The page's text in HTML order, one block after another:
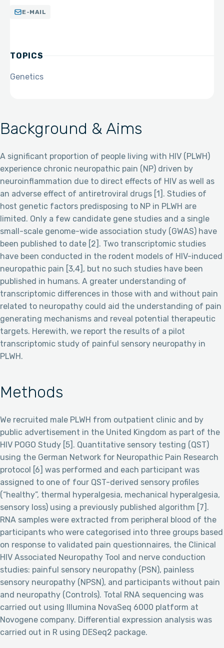
Background & Aims
A significant proportion of people living with HIV (PLWH)
experience chronic neuropathic pain (NP) driven by
neuroinflammation due to direct effects of HIV as well as
an adverse effect of antiretroviral drugs [1]. Studies of
host genetic factors predisposing to NP in PLWH are
limited. Only a few candidate gene studies and a single
small-scale genome-wide association study (GWAS) have
been published to date [2]. Two transcriptomic studies
have been conducted in the rodent models of HIV-induced
neuropathic pain [3,4], but no such studies have been
published in humans. A greater understanding of
transcriptomic differences in those with and without pain
related to neuropathy could aid the understanding of pain
generating mechanisms and reveal potential therapeutic
targets. Herewith, we report the results of a pilot
transcriptomic study of painful sensory neuropathy in
PLWH.
Methods
We recruited male PLWH from outpatient clinic and by
public advertisement in the United Kingdom as part of the
HIV POGO Study [5]. Quantitative sensory testing (QST)
using the German Network for Neuropathic Pain Research
protocol [6] was performed and each participant was
assigned to one of four QST-derived sensory profiles
(“healthy”, thermal hyperalgesia, mechanical hyperalgesia,
sensory loss) using a previously published algorithm [7].
RNA samples were extracted from peripheral blood of the
participants who were categorised into three groups based
on response to validated pain questionnaires, the Clinical
HIV Associated Neuropathy Tool and nerve conduction
studies: painful sensory neuropathy (PSN), painless
sensory neuropathy (NPSN), and participants without pain
and neuropathy (Controls). Total RNA sequencing was
carried out using Illumina NovaSeq 6000 platform at
Novogene company. Differential expression analysis was
carried out in R using DESeq2 package.
E-MAIL
TOPICS
Genetics